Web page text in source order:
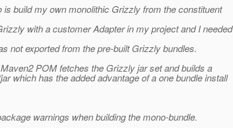
is build my own monolithic Grizzly from the constituent
with a customer Adapter in my project and I needed
not exported from the pre-built Grizzly bundles.
POM fetches the Grizzly jar set and builds a
which has the added advantage of a one bundle install
warnings when building the mono-bundle.